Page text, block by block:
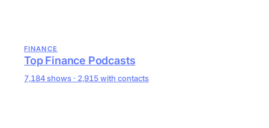
FINANCE
Top Finance Podcasts
7,184 shows · 2,915 with contacts